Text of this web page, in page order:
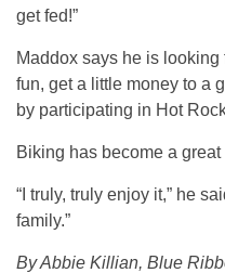
get fed!”
Maddox says he is
fun, get a little money to a
by participating in Hot
Biking has become a great
“I truly, truly enjoy it,” he
family.”
By Abbie Killian, Blue